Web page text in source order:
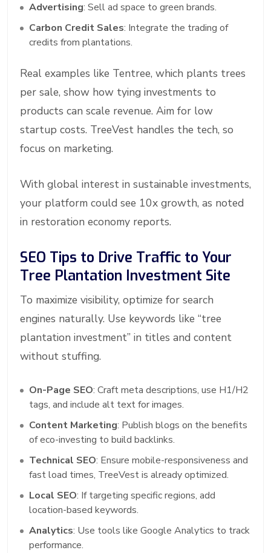
Advertising: Sell ad space to green brands.
Carbon Credit Sales: Integrate the trading of
credits from plantations.
Real examples like Tentree, which plants trees
per sale, show how tying investments to
products can scale revenue. Aim for low
startup costs. TreeVest handles the tech, so
focus on marketing.
With global interest in sustainable investments,
your platform could see 10x growth, as noted
in restoration economy reports.
SEO Tips to Drive Traffic to Your
Tree Plantation Investment Site
To maximize visibility, optimize for search
engines naturally. Use keywords like “tree
plantation investment” in titles and content
without stuffing.
On-Page SEO: Craft meta descriptions, use H1/H2
tags, and include alt text for images.
Content Marketing: Publish blogs on the benefits
of eco-investing to build backlinks.
Technical SEO: Ensure mobile-responsiveness and
fast load times, TreeVest is already optimized.
Local SEO: If targeting specific regions, add
location-based keywords.
Analytics: Use tools like Google Analytics to track
performance.